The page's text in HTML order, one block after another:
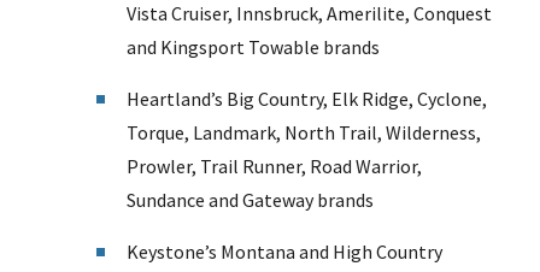
Vista Cruiser, Innsbruck, Amerilite, Conquest
and Kingsport Towable brands
Heartland’s Big Country, Elk Ridge, Cyclone,
Torque, Landmark, North Trail, Wilderness,
Prowler, Trail Runner, Road Warrior,
Sundance and Gateway brands
Keystone’s Montana and High Country